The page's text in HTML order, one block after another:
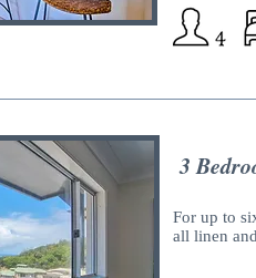
3
For up to
all linen